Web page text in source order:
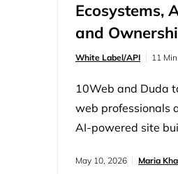
Ecosystems,
and
White Label/API 11
10Web and Duda
web professionals
AI-powered site
bundled hosting.
May 10, 2026 Maria